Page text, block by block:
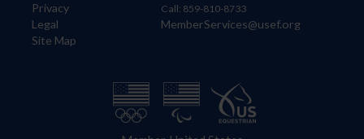
Privacy
Legal
Site Map
Call: 859-810-8733
MemberServices@usef.org